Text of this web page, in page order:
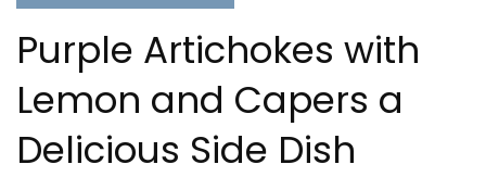
Purple Artichokes with
Lemon and Capers a
Delicious Side Dish